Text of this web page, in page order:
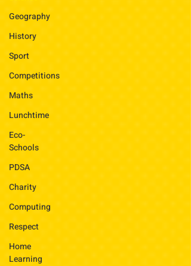
Geography
History
Sport
Competitions
Maths
Lunchtime
Eco-
Schools
PDSA
Charity
Computing
Respect
Home
Learning